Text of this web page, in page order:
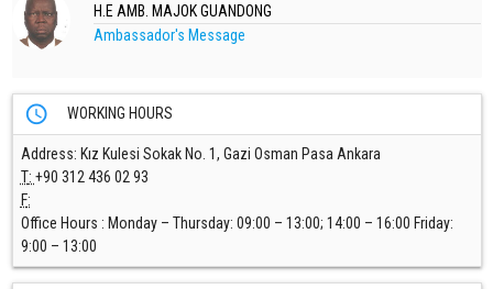
H.E AMB. MAJOK GUANDONG
Ambassador's Message
access_time WORKING HOURS
Address: Kız Kulesi Sokak No. 1, Gazi Osman Pasa Ankara
T: +90 312 436 02 93
F:
Office Hours : Monday – Thursday: 09:00 – 13:00; 14:00 – 16:00 Friday:
9:00 – 13:00